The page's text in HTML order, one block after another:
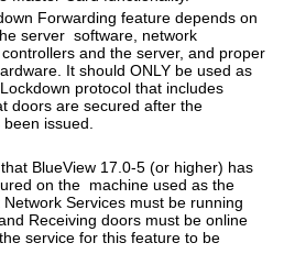
Forwarding feature depends on
server software, network
and the server, and proper
It should ONLY be used as
protocol that includes
doors are secured after the
issued.
BlueView 17.0-5 (or higher) has
on the machine used as the
Services must be running
Receiving doors must be online
service for this feature to be